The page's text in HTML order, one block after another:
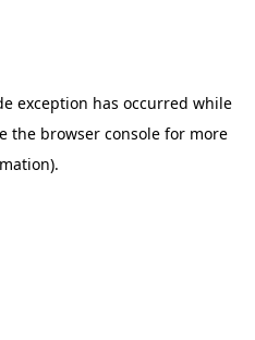
exception has occurred while
the browser consolefor more